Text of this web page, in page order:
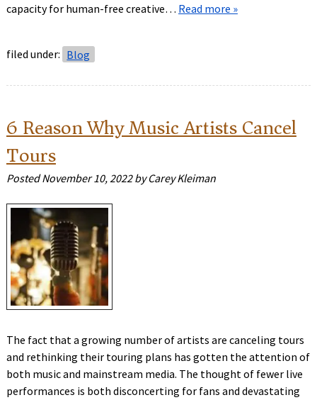
capacity for human-free creative… Read more »
filed under: Blog
6 Reason Why Music Artists Cancel
Tours
PostedNovember 10, 2022 by Carey Kleiman
The fact that a growing number of artists are canceling tours
and rethinking their touring plans has gotten the attention of
both music and mainstream media. The thought of fewer live
performances is both disconcerting for fans and devastating